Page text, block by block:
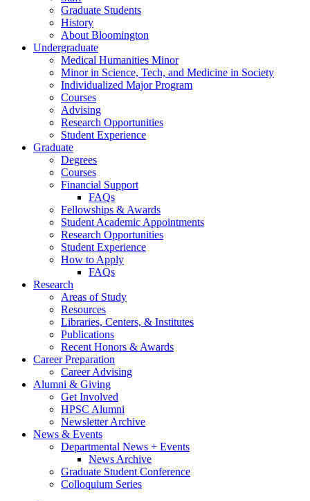
Graduate Students
History
About Bloomington
Undergraduate
Medical Humanities Minor
Minor in Science, Tech, and Medicine in Society
Individualized Major Program
Courses
Advising
Research Opportunities
Student Experience
Graduate
Degrees
Courses
Financial Support
FAQs
Fellowships & Awards
Student Academic Appointments
Research Opportunities
Student Experience
How to Apply
FAQs
Research
Areas of Study
Resources
Libraries, Centers, & Institutes
Publications
Recent Honors & Awards
Career Preparation
Career Advising
Alumni & Giving
Get Involved
HPSC Alumni
Newsletter Archive
News & Events
Departmental News + Events
News Archive
Graduate Student Conference
Colloquium Series